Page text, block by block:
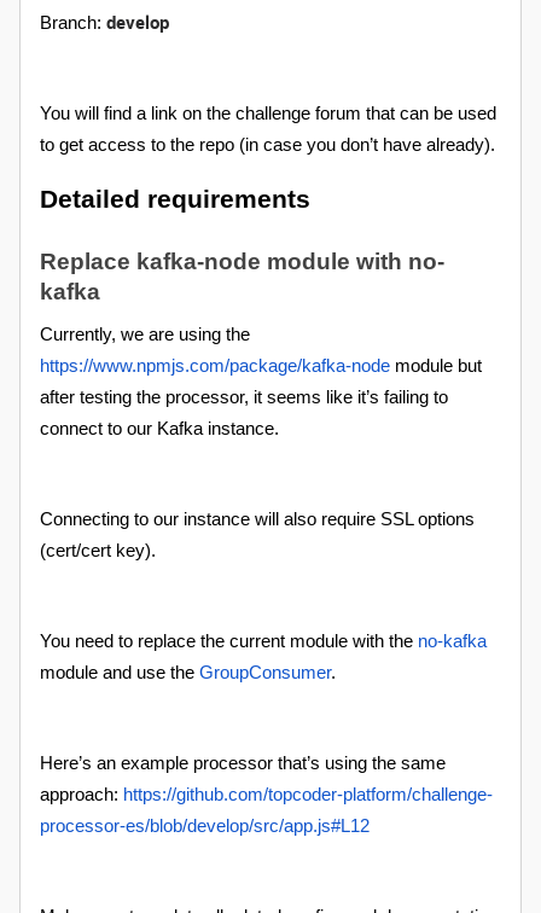
Branch: develop
You will find a link on the challenge forum that can be used
to get access to the repo (in case you don’t have already).
Detailed requirements
Replace kafka-node module with no-
kafka
Currently, we are using the
https://www.npmjs.com/package/kafka-node module but
after testing the processor, it seems like it’s failing to
connect to our Kafka instance.
Connecting to our instance will also require SSL options
(cert/cert key).
You need to replace the current module with the no-kafka
module and use the GroupConsumer.
Here’s an example processor that’s using the same
approach: https://github.com/topcoder-platform/challenge-
processor-es/blob/develop/src/app.js#L12